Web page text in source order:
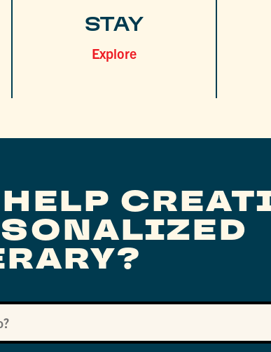
STAY
Explore